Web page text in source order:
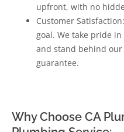
upfront, with no
Customer
goal. We take pride
and stand behind
guarantee.
Why Choose CA